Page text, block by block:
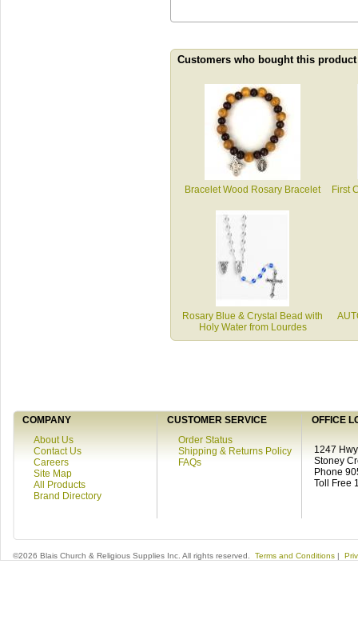
Customers who bought this
Bracelet Wood Rosary Bracelet First
Rosary Blue & Crystal Bead with
Holy Water from Lourdes
COMPANY CUSTOMER SERVICE
OFFICE
About Us
Contact Us
Careers
Site Map
All Products
Brand Directory
Order Status
Shipping & Returns Policy
FAQs
1247
Stoney
Phone
Toll Free
©2026 Blais Church & Religious Supplies Inc. All rights reserved. Terms and Conditions |